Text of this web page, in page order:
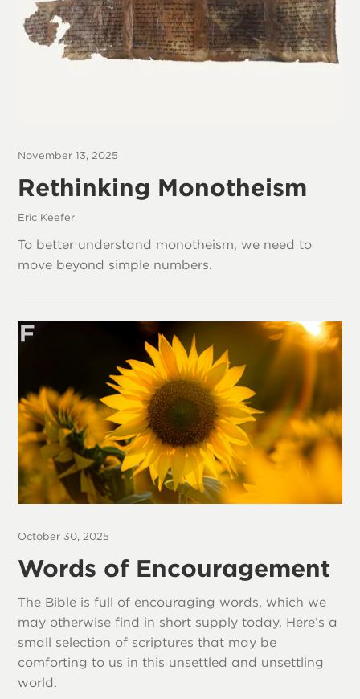
November 13, 2025
Rethinking Monotheism
Eric Keefer
To better understand monotheism, we need to
move beyond simple numbers.
October 30, 2025
Words of Encouragement
The Bible is full of encouraging words, which we
may otherwise find in short supply today. Here’s a
small selection of scriptures that may be
comforting to us in this unsettled and unsettling
world.